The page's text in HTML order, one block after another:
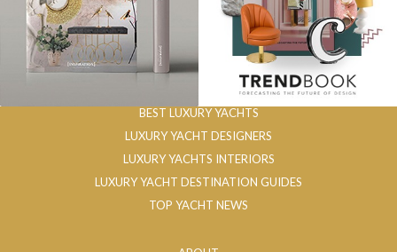
BEST LUXURY YACHTS
LUXURY YACHT DESIGNERS
LUXURY YACHTS INTERIORS
LUXURY YACHT DESTINATION GUIDES
TOP YACHT NEWS